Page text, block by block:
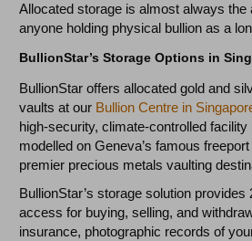
Allocated storage is almost always the
anyone holding physical bullion as a
BullionStar’s Storage Options in
BullionStar offers allocated gold and
vaults at our Bullion Centre in
high-security, climate-controlled facility
modelled on Geneva’s famous freeport
premier precious metals vaulting
BullionStar’s storage solution provides
access for buying, selling, and
insurance, photographic records of